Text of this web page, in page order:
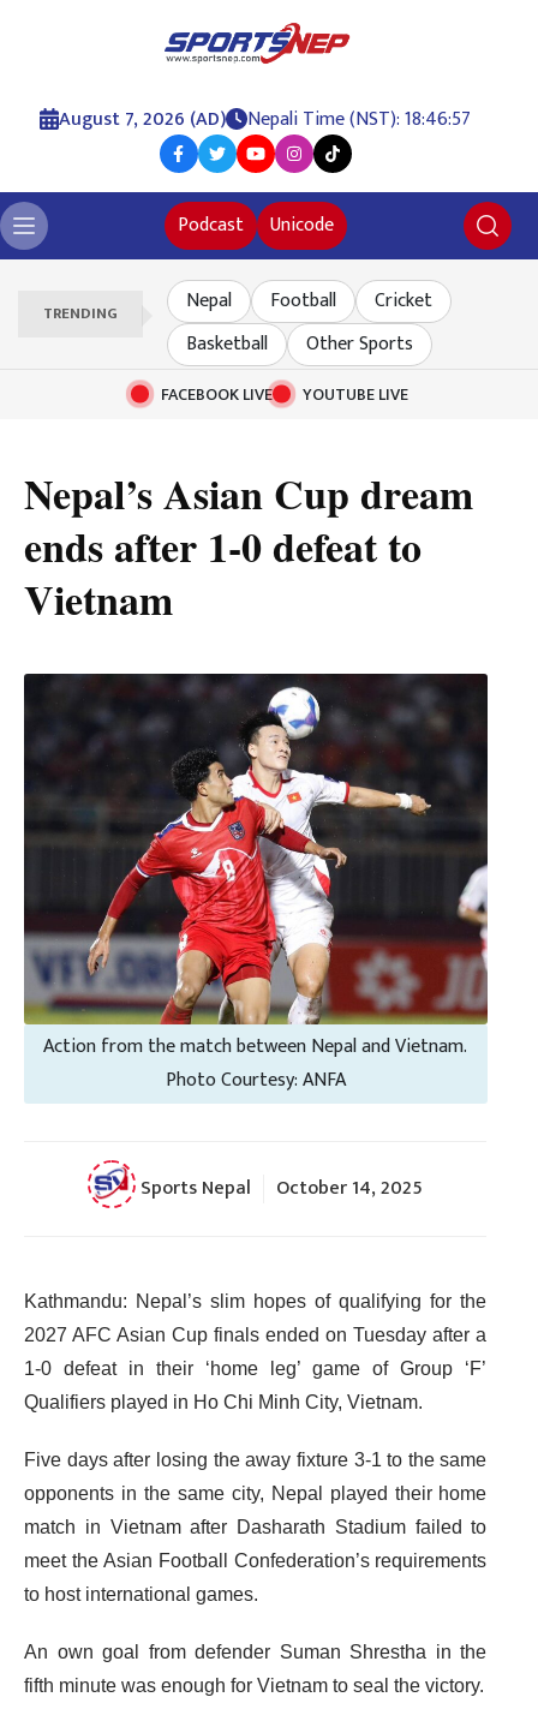
August 7, 2026 (AD) Nepali Time (NST): 18:46:58
Podcast Unicode
TRENDING Nepal Football
Cricket
Basketball
Other Sports
FACEBOOK LIVE YOUTUBE LIVE
Nepal’s Asian Cup dream
ends after 1-0 defeat to
Vietnam
Action from the match between Nepal and Vietnam.
Photo Courtesy: ANFA
Sports Nepal October 14, 2025
Kathmandu: Nepal’s slim hopes of qualifying for the
2027 AFC Asian Cup finals ended on Tuesday after a
1-0 defeat in their ‘home leg’ game of Group ‘F’
Qualifiers played in Ho Chi Minh City, Vietnam.
Five days after losing the away fixture 3-1 to the same
opponents in the same city, Nepal played their home
match in Vietnam after Dasharath Stadium failed to
meet the Asian Football Confederation’s requirements
to host international games.
An own goal from defender Suman Shrestha in the
fifth minute was enough for Vietnam to seal the victory.